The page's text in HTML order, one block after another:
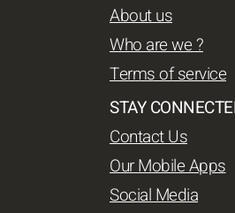
About us
Who are we ?
Terms of service
STAY
Contact Us
Our Mobile Apps
Social Media